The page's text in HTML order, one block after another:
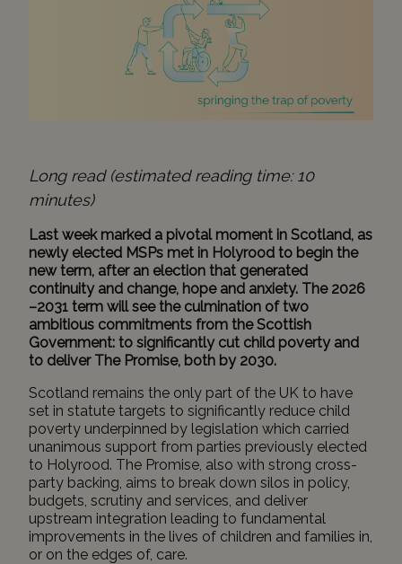
Long read (estimated reading time: 10
minutes)
Last week marked a pivotal moment in Scotland, as
newly elected MSPs met in Holyrood to begin the
new term, after an election that generated
continuity and change, hope and anxiety. The 2026
–2031 term will see the culmination of two
ambitious commitments from the Scottish
Government: to significantly cut child poverty and
to deliver The Promise, both by 2030.
Scotland remains the only part of the UK to have
set in statute targets to significantly reduce child
poverty underpinned by legislation which carried
unanimous support from parties previously elected
to Holyrood. The Promise, also with strong cross-
party backing, aims to break down silos in policy,
budgets, scrutiny and services, and deliver
upstream integration leading to fundamental
improvements in the lives of children and families in,
or on the edges of, care.